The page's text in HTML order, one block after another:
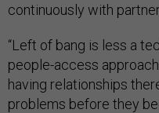
continuously with
“Left of bang is less a
people-access
having relationships
problems before they